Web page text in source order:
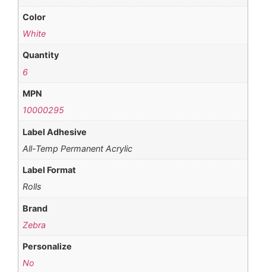
Color
White
Quantity
6
MPN
10000295
Label Adhesive
All-Temp Permanent Acrylic
Label Format
Rolls
Brand
Zebra
Personalize
No